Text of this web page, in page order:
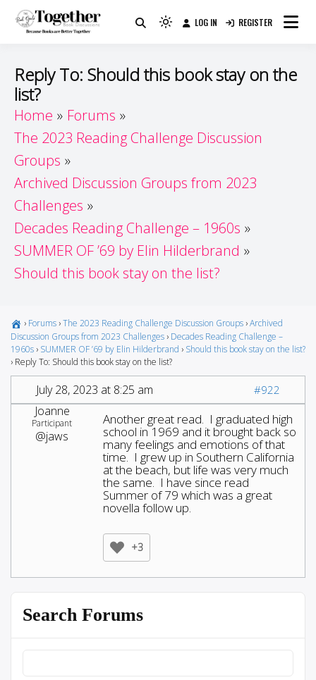
Guide
Because Books Are Better Together
Light
(click
to
dark)
LOG IN REGISTER
Reply To: Should this book stay on the
list?
Home
Forums
The 2023 Reading Challenge Discussion
Groups
Archived Discussion Groups from 2023
Challenges
Decades Reading Challenge – 1960s
SUMMER OF ’69 by Elin Hilderbrand
Should this book stay on the list?
› Forums ›The 2023 Reading Challenge Discussion Groups ›Archived
Discussion Groups from 2023 Challenges › Decades Reading Challenge –
1960s › SUMMER OF ’69 by Elin Hilderbrand › Should this book stay on the list?
› Reply To: Should this book stay on the list?
July 28, 2023 at 8:25 am #922
Joanne
Participant
@jaws
Another great read. I graduated high
school in 1969 and it brought back so
many feelings and emotions of that
time. I grew up in Southern California
at the beach, but life was very much
the same. I have since read
Summer of 79 which was a great
novella follow up.
+3
Search Forums